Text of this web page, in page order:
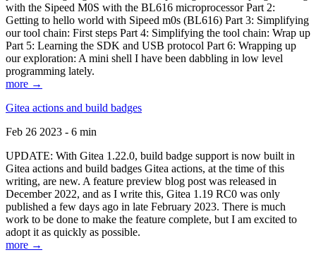
with the Sipeed M0S with the BL616 microprocessor Part 2:
Getting to hello world with Sipeed m0s (BL616) Part 3: Simplifying
our tool chain: First steps Part 4: Simplifying the tool chain: Wrap up
Part 5: Learning the SDK and USB protocol Part 6: Wrapping up
our exploration: A mini shell I have been dabbling in low level
programming lately.
more →
Gitea actions and build badges
Feb 26 2023 - 6 min
UPDATE: With Gitea 1.22.0, build badge support is now built in
Gitea actions and build badges Gitea actions, at the time of this
writing, are new. A feature preview blog post was released in
December 2022, and as I write this, Gitea 1.19 RC0 was only
published a few days ago in late February 2023. There is much
work to be done to make the feature complete, but I am excited to
adopt it as quickly as possible.
more →